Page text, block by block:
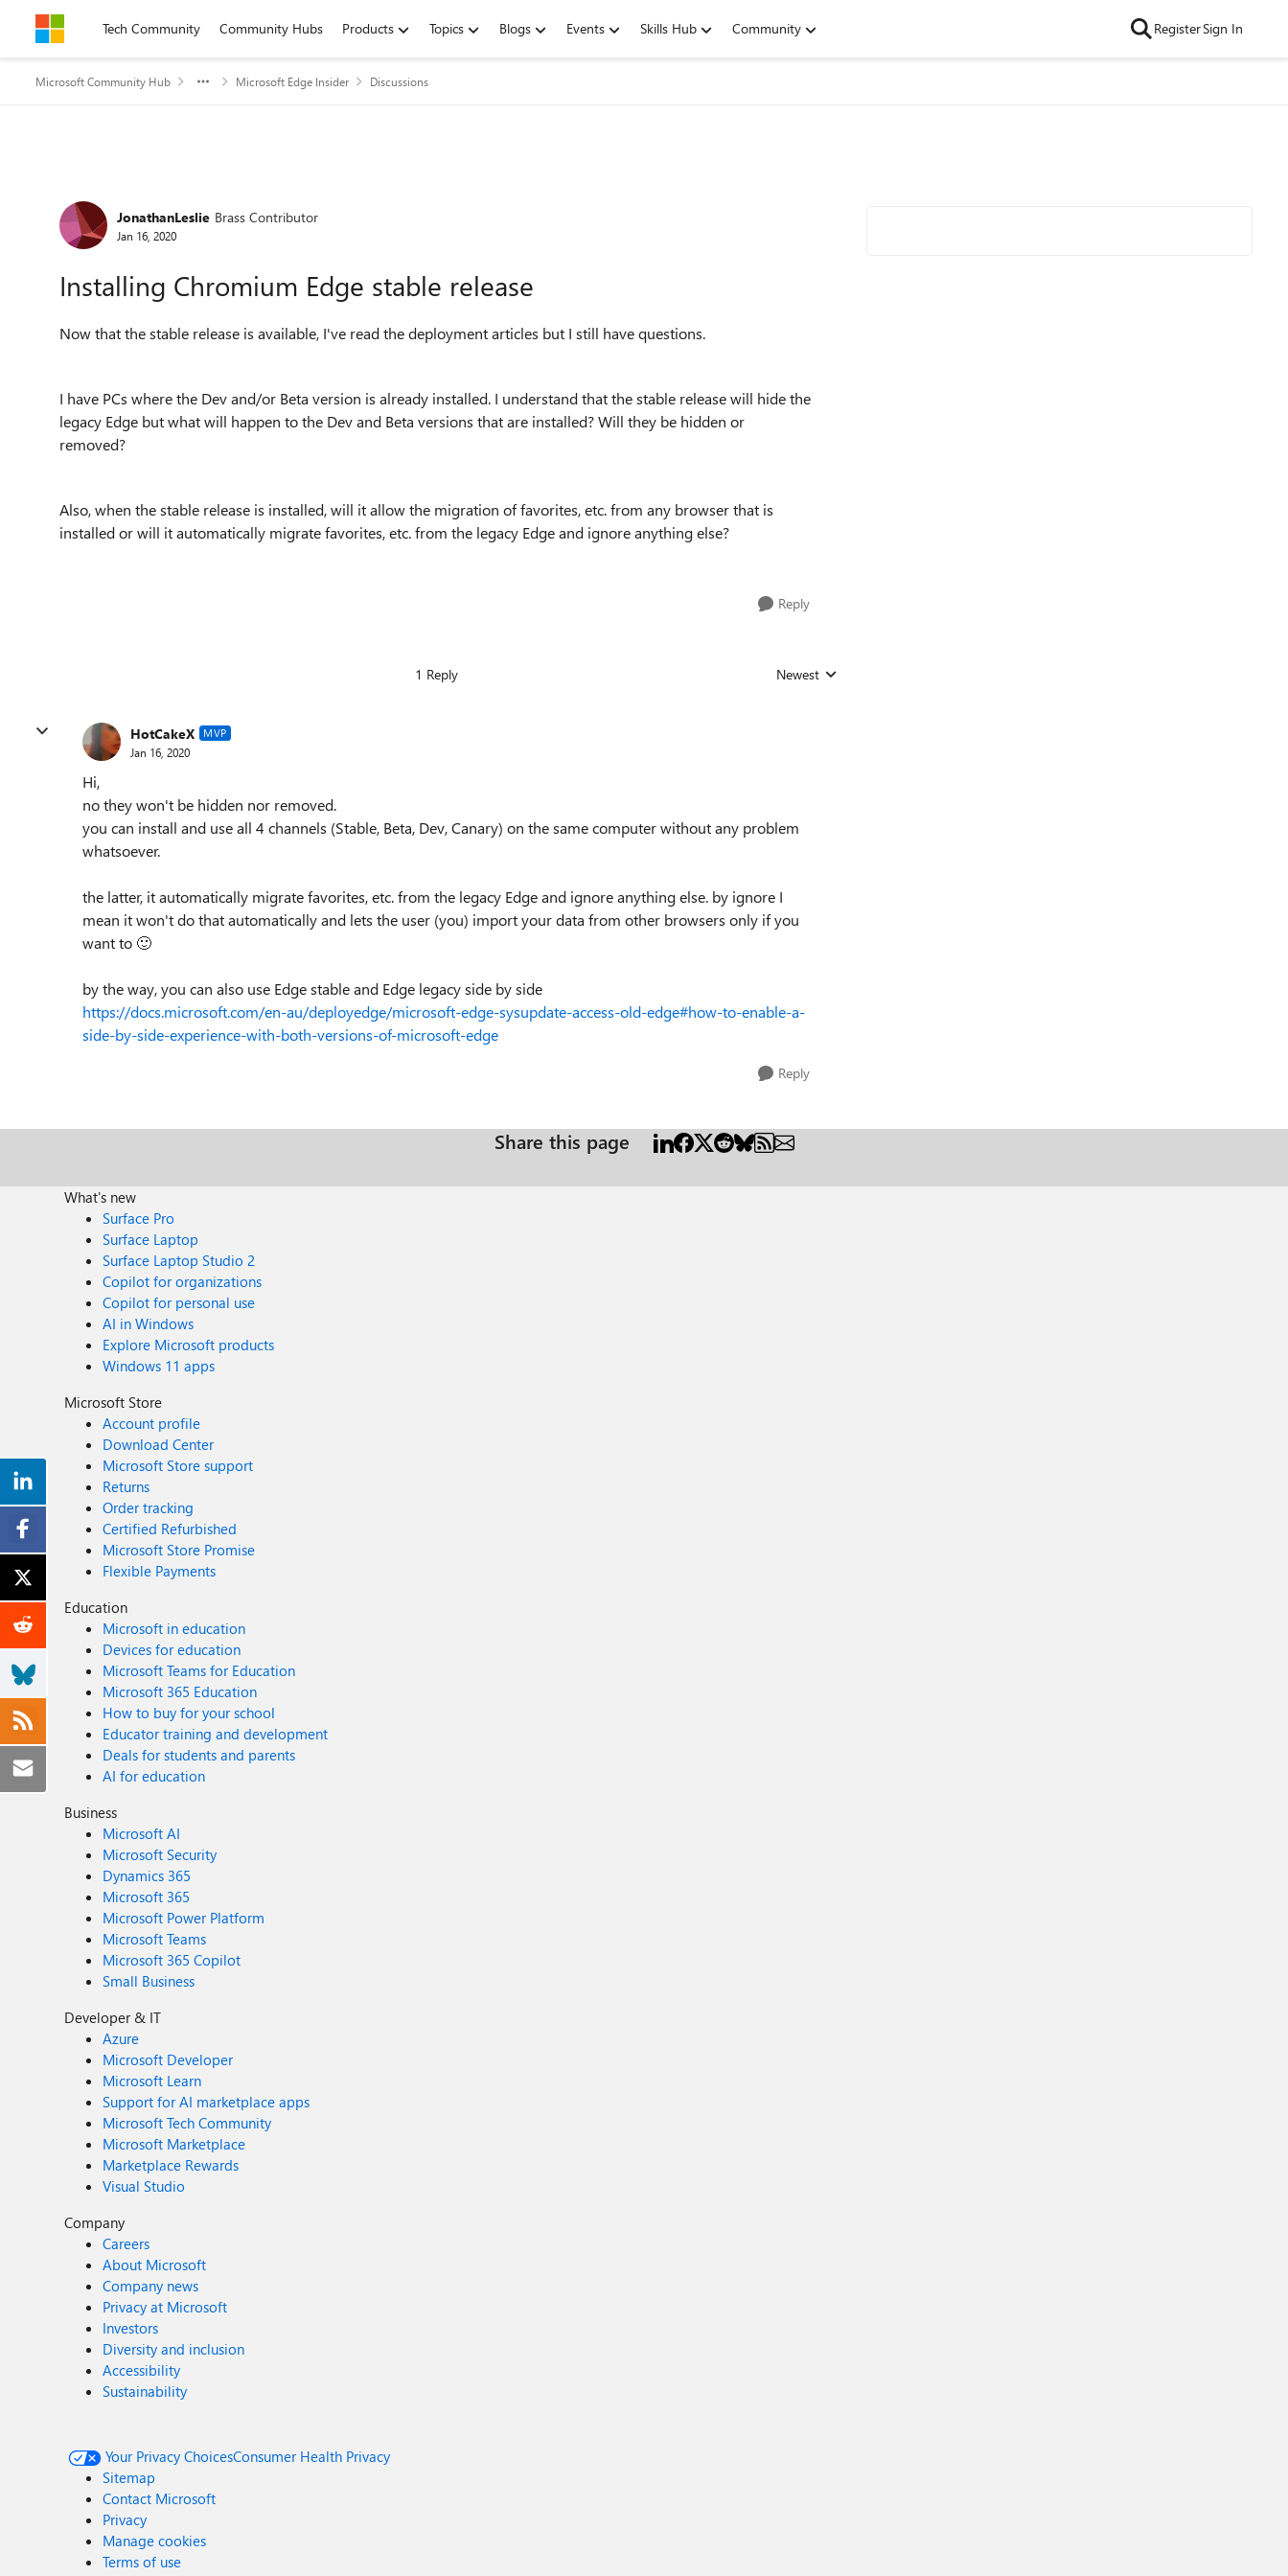
Skip to contentTech Community Community Hubs Products Topics Blogs Events Skills Hub Community RegisterSign In
Microsoft Community Hub Microsoft Edge Insider Discussions
Forum Discussion
JonathanLeslie Brass Contributor
Jan 16, 2020
Installing Chromium Edge stable release
Now that the stable release is available, I've read the deployment articles but I still have questions.
I have PCs where the Dev and/or Beta version is already installed. I understand that the stable release will hide the
legacy Edge but what will happen to the Dev and Beta versions that are installed? Will they be hidden or
removed?
Also, when the stable release is installed, will it allow the migration of favorites, etc. from any browser that is
installed or will it automatically migrate favorites, etc. from the legacy Edge and ignore anything else?
Reply
1 Reply Replies sorted by
Newest
HotCakeX MVP
Jan 16, 2020
Hi,
no they won't be hidden nor removed.
you can install and use all 4 channels (Stable, Beta, Dev, Canary) on the same computer without any problem
whatsoever.
the latter, it automatically migrate favorites, etc. from the legacy Edge and ignore anything else. by ignore I
mean it won't do that automatically and lets the user (you) import your data from other browsers only if you
want to 🙂
by the way, you can also use Edge stable and Edge legacy side by side
https://docs.microsoft.com/en-au/deployedge/microsoft-edge-sysupdate-access-old-edge#how-to-enable-a-
side-by-side-experience-with-both-versions-of-microsoft-edge
Reply
Share this page
What's new
Surface Pro
Surface Laptop
Surface Laptop Studio 2
Copilot for organizations
Copilot for personal use
AI in Windows
Explore Microsoft products
Windows 11 apps
Microsoft Store
Account profile
Download Center
Microsoft Store support
Returns
Order tracking
Certified Refurbished
Microsoft Store Promise
Flexible Payments
Education
Microsoft in education
Devices for education
Microsoft Teams for Education
Microsoft 365 Education
How to buy for your school
Educator training and development
Deals for students and parents
AI for education
Business
Microsoft AI
Microsoft Security
Dynamics 365
Microsoft 365
Microsoft Power Platform
Microsoft Teams
Microsoft 365 Copilot
Small Business
Developer & IT
Azure
Microsoft Developer
Microsoft Learn
Support for AI marketplace apps
Microsoft Tech Community
Microsoft Marketplace
Marketplace Rewards
Visual Studio
Company
Careers
About Microsoft
Company news
Privacy at Microsoft
Investors
Diversity and inclusion
Accessibility
Sustainability
Your Privacy ChoicesConsumer Health Privacy
Sitemap
Contact Microsoft
Privacy
Manage cookies
Terms of use